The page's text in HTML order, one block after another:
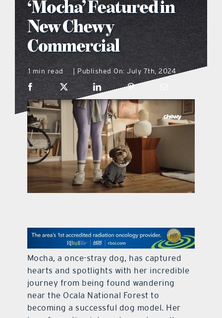
what’s going on
distribution locations
the style podcast
sports hub podcast
on the menu podcast
digital issues
contact Us
‘Mocha’ Featured in
New Chewy
Commercial
1 min read | Published On: July 7th, 2024
Mocha, a once-stray dog, has captured
hearts and spotlights with her incredible
journey from being found wandering
near the Ocala National Forest to
becoming a successful dog model. Her